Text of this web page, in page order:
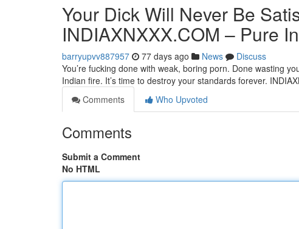
Your Dick Will Never Be
INDIAXNXXX.COM – Pure
barryupvv887957 77 days ago News
Discuss
You’re fucking done with weak, boring porn. Done wasting
Indian fire. It’s time to destroy your standards forever.
Comments
Who Upvoted
Comments
Submit a Comment
No HTML